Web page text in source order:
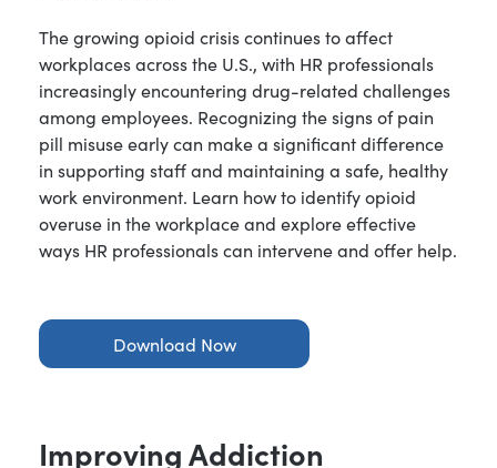
The growing opioid crisis continues to affect
workplaces across the U.S., with HR professionals
increasingly encountering drug-related challenges
among employees. Recognizing the signs of pain
pill misuse early can make a significant difference
in supporting staff and maintaining a safe, healthy
work environment. Learn how to identify opioid
overuse in the workplace and explore effective
ways HR professionals can intervene and offer help.
Download Now
Improving Addiction